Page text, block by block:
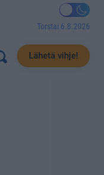
Torstai 6.8.2026
Lähetä vihje!